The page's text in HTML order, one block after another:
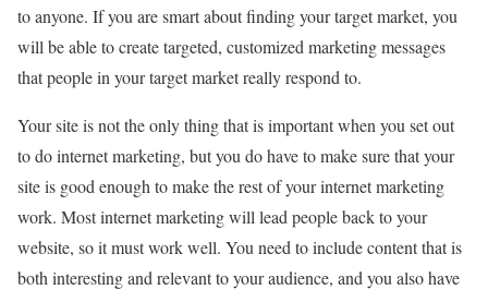
to anyone. If you are smart about finding your target market, you
will be able to create targeted, customized marketing messages
that people in your target market really respond to.
Your site is not the only thing that is important when you set out
to do internet marketing, but you do have to make sure that your
site is good enough to make the rest of your internet marketing
work. Most internet marketing will lead people back to your
website, so it must work well. You need to include content that is
both interesting and relevant to your audience, and you also have